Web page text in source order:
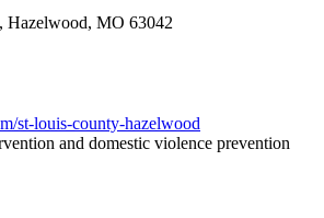
Hazelwood, MO 63042
st-louis-county-hazelwood
and domestic violence prevention